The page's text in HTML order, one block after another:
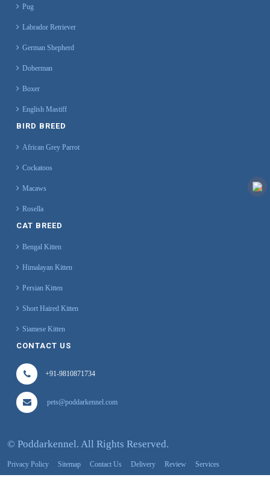
Pug
Labrador Retriever
German Shepherd
Doberman
Boxer
English Mastiff
BIRD BREED
African Grey Parrot
Cockatoos
Macaws
Rosella
CAT BREED
Bengal Kitten
Himalayan Kitten
Persian Kitten
Short Haired Kitten
Siamese Kitten
CONTACT US
+91-9810871734
pets@poddarkennel.com
© Poddarkennel. All Rights Reserved.
Privacy Policy Sitemap Contact Us Delivery Review Services